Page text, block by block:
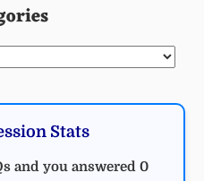
Stats
and you answered 0